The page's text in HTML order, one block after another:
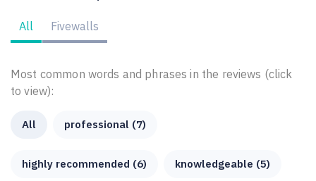
All Fivewalls
Most common words and phrases in the reviews (click
to view):
All professional (7)
highly recommended (6) knowledgeable (5)